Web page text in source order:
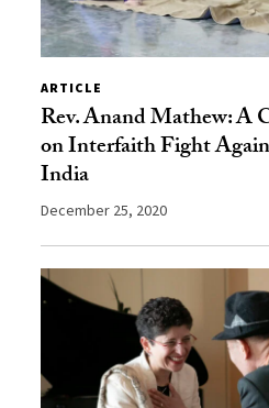
ARTICLE
Rev. Anand Mathew: A
on Interfaith Fight
India
December 25, 2020